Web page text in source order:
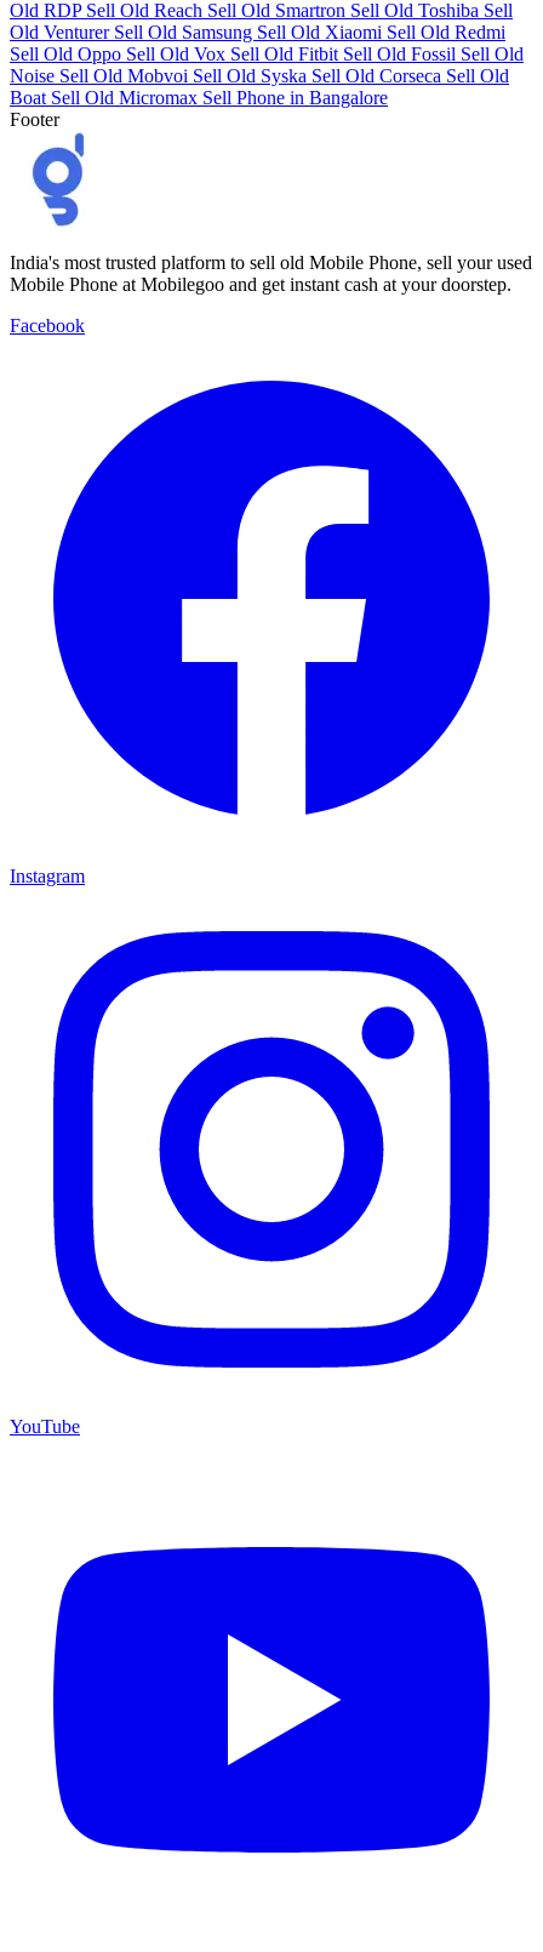
Old RDP Sell Old Reach Sell Old Smartron Sell Old Toshiba Sell
Old Venturer Sell Old Samsung Sell Old Xiaomi Sell Old Redmi
Sell Old Oppo Sell Old Vox Sell Old Fitbit Sell Old Fossil Sell Old
Noise Sell Old Mobvoi Sell Old Syska Sell Old Corseca Sell Old
Boat Sell Old Micromax Sell Phone in Bangalore
Footer
India's most trusted platform to sell old Mobile Phone, sell your used
Mobile Phone at Mobilegoo and get instant cash at your doorstep.
Facebook
Instagram
YouTube